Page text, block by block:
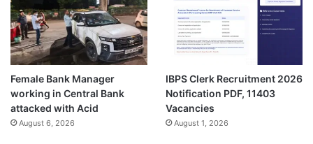
Female Bank Manager
working in Central Bank
attacked with Acid
August 6, 2026
IBPS Clerk Recruitment 2026
Notification PDF, 11403
Vacancies
August 1, 2026